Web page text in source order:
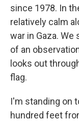
since 1978. In
relatively calm
war in Gaza.
of an
looks out
flag.
I'm standing on
hundred feet